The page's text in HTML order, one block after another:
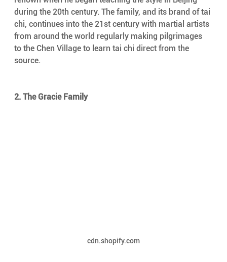
during the 20th century. The family, and its brand of tai
chi, continues into the 21st century with martial artists
from around the world regularly making pilgrimages
to the Chen Village to learn tai chi direct from the
source.
2. The Gracie Family
cdn.shopify.com